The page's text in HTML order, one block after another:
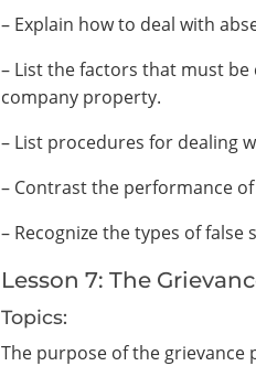
– Explain how to deal with
– List the factors that must
company property.
– List procedures for dealing
– Contrast the performance
– Recognize the types of
Lesson 7: The
Topics:
The purpose of the grievance